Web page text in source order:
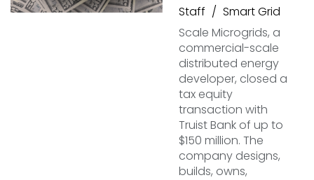
Staff
Smart Grid
Scale Microgrids, a
commercial-scale
distributed energy
developer, closed a
tax equity
transaction with
Truist Bank of up to
$150 million. The
company designs,
builds, owns,